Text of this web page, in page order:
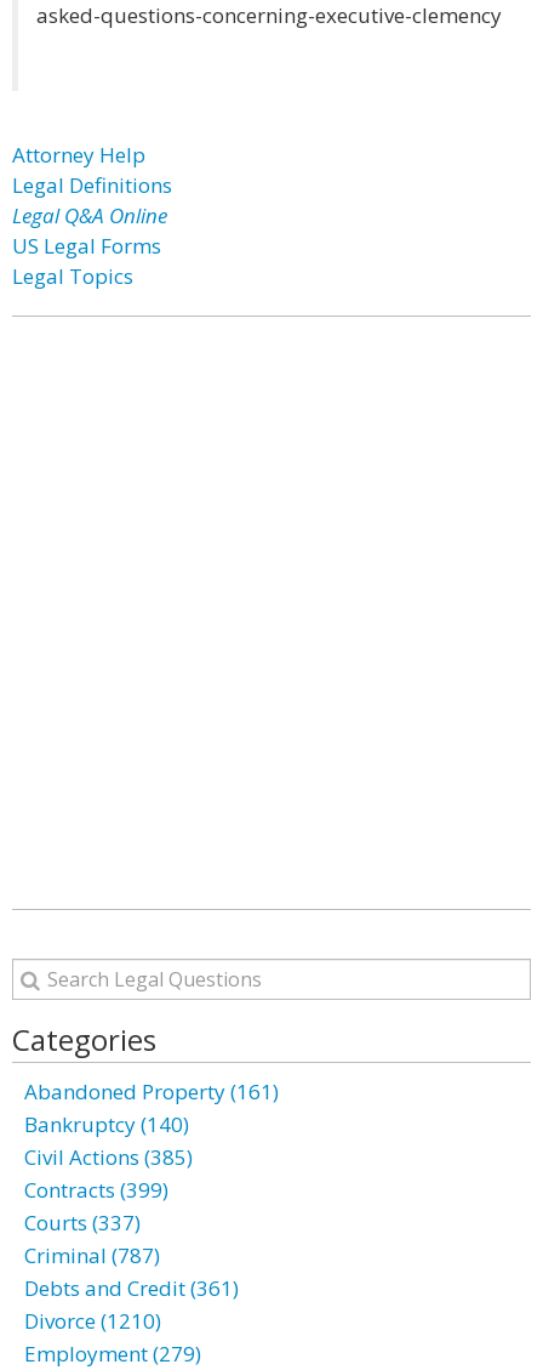
asked-questions-concerning-executive-clemency
Attorney Help
Legal Definitions
Legal Q&A Online
US Legal Forms
Legal Topics
Categories
Abandoned Property (161)
Bankruptcy (140)
Civil Actions (385)
Contracts (399)
Courts (337)
Criminal (787)
Debts and Credit (361)
Divorce (1210)
Employment (279)